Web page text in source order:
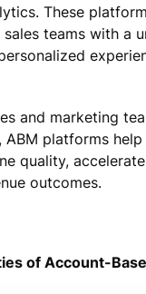
These
sales teams with a
and marketing
ABM platforms
quality,
outcomes.
of Account-